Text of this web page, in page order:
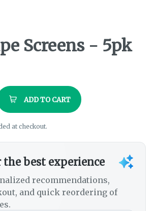
Screens - 5pk
ADD TO CART
at checkout.
the best experience
recommendations,
and quick reordering of